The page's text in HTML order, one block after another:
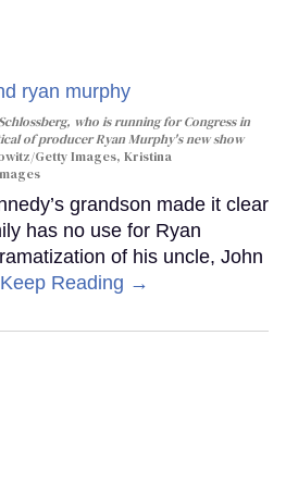
who is running for Congress in
of producer Ryan Murphy's new show
Getty Images, Kristina
grandson made it clear
has no use for Ryan
of his uncle, John
Keep Reading →